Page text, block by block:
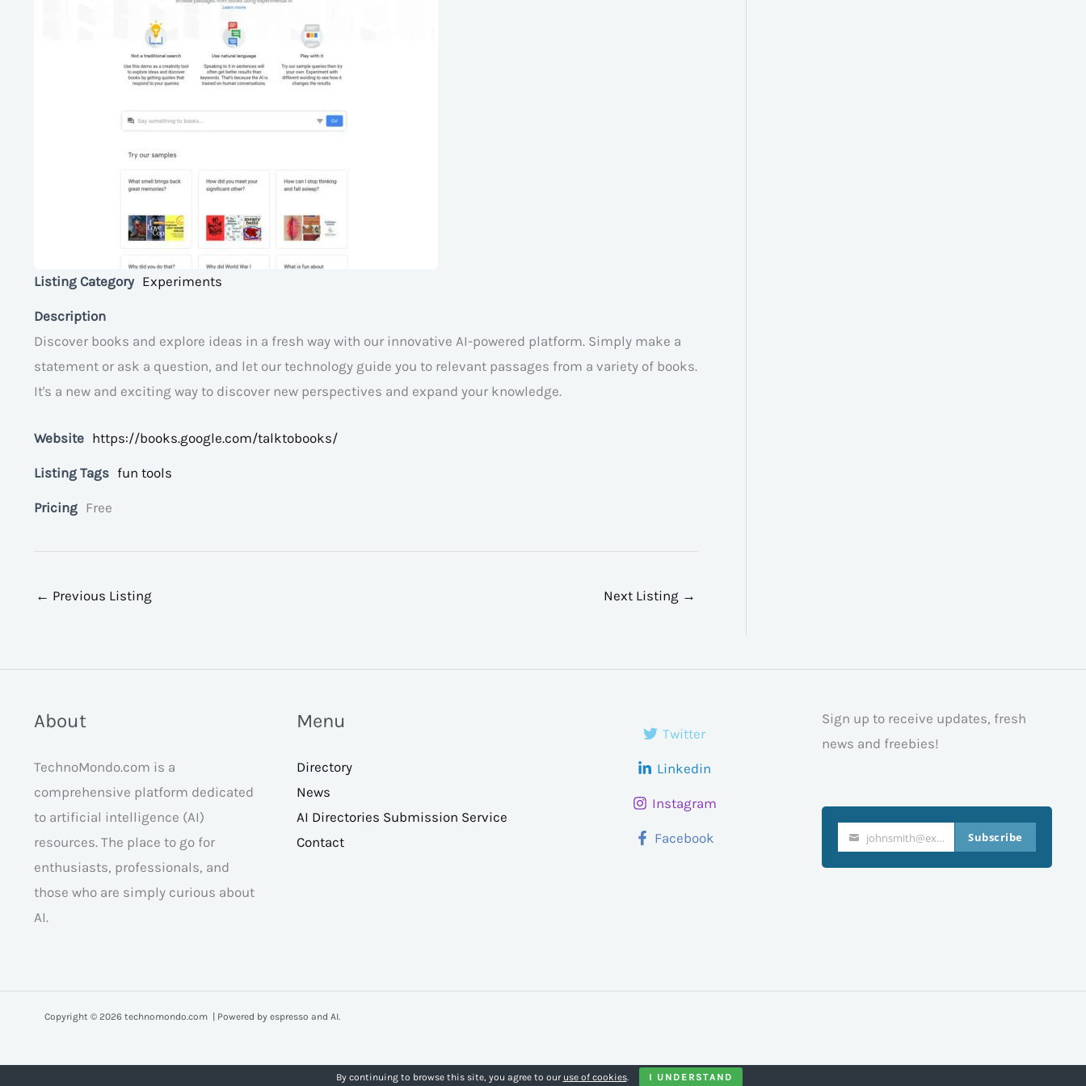
Listing Category Experiments
Description
Discover books and explore ideas in a fresh way with our innovative AI-powered platform. Simply make a
statement or ask a question, and let our technology guide you to relevant passages from a variety of books.
It's a new and exciting way to discover new perspectives and expand your knowledge.
Website https://books.google.com/talktobooks/
Listing Tags fun tools
Pricing Free
← Previous Listing Next Listing →
About
TechnoMondo.com is a
comprehensive platform dedicated
to artificial intelligence (AI)
resources. The place to go for
enthusiasts, professionals, and
those who are simply curious about
AI.
Menu
Directory
News
AI Directories Submission Service
Contact
Twitter
Linkedin
Instagram
Facebook
Sign up to receive updates, fresh
news and freebies!
Your
email
johnsmith@example.com Subscribe
Copyright © 2026 technomondo.com | Powered by espresso and AI.
By continuing to browse this site, you agree to our use of cookies. I UNDERSTAND